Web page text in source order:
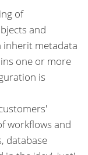
of
and
inherit metadata
one or more
is
workflows and
database